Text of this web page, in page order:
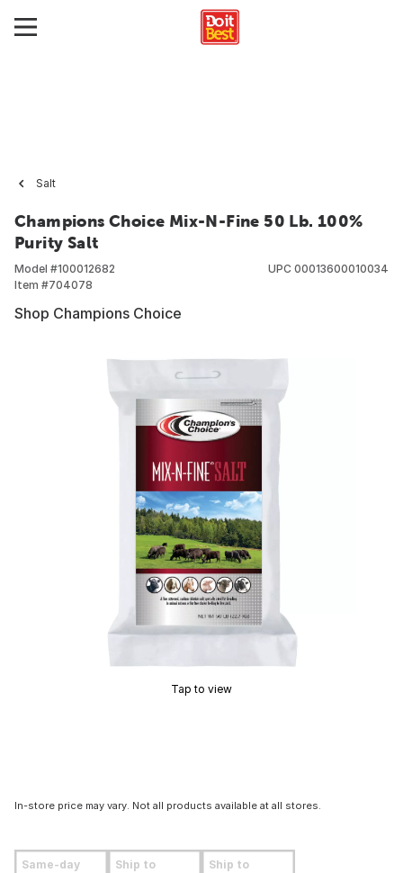
Salt
Champions Choice Mix-N-Fine 50 Lb. 100%
Purity Salt
Model #100012682
Item #704078
UPC 00013600010034
Shop Champions Choice
Tap to view
In-store price may vary. Not all products available at all stores.
Same-day Ship to Ship to